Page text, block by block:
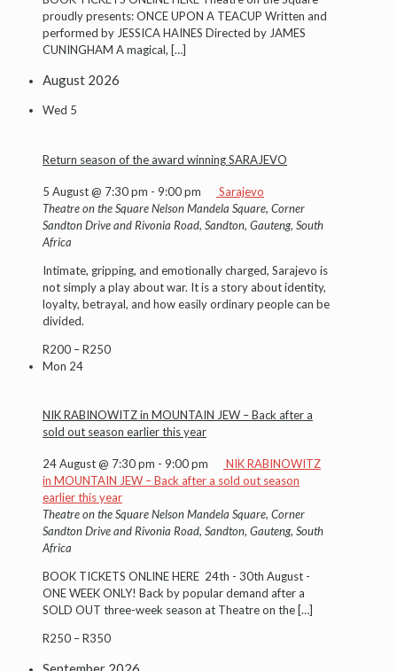
proudly presents: ONCE UPON A TEACUP Written and
performed by JESSICA HAINES Directed by JAMES
CUNINGHAM A magical, […]
August 2026
Wed 5
Return season of the award winning SARAJEVO
5 August @ 7:30 pm - 9:00 pm
Sarajevo
Theatre on the SquareNelson Mandela Square, Corner
Sandton Drive and Rivonia Road, Sandton, Gauteng, South
Africa
Intimate, gripping, and emotionally charged, Sarajevo is
not simply a play about war. It is a story about identity,
loyalty, betrayal, and how easily ordinary people can be
divided.
R200 – R250
Mon 24
NIK RABINOWITZ in MOUNTAIN JEW – Back after a
sold out season earlier this year
24 August @ 7:30 pm - 9:00 pm
NIK RABINOWITZ
in MOUNTAIN JEW – Back after a sold out season
earlier this year
Theatre on the SquareNelson Mandela Square, Corner
Sandton Drive and Rivonia Road, Sandton, Gauteng, South
Africa
BOOK TICKETS ONLINE HERE 24th - 30th August -
ONE WEEK ONLY! Back by popular demand after a
SOLD OUT three-week season at Theatre on the […]
R250 – R350